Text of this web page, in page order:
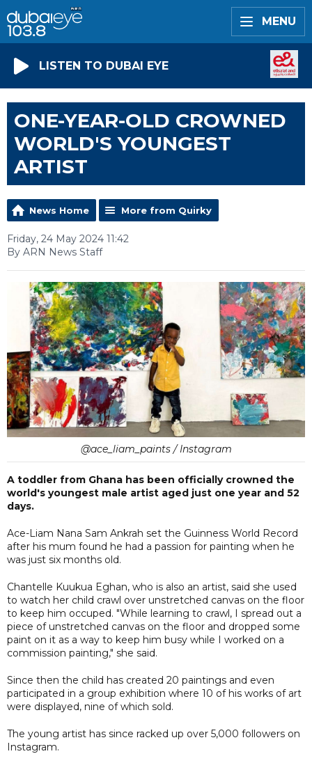
MENU
LISTEN TO DUBAI EYE
ONE-YEAR-OLD CROWNED
WORLD'S YOUNGEST
ARTIST
News Home More from Quirky
Friday, 24 May 2024 11:42
By ARN News Staff
@ace_liam_paints / Instagram
A toddler from Ghana has been officially crowned the
world's youngest male artist aged just one year and 52
days.
Ace-Liam Nana Sam Ankrah set the Guinness World Record
after his mum found he had a passion for painting when he
was just six months old.
Chantelle Kuukua Eghan, who is also an artist, said she used
to watch her child crawl over unstretched canvas on the floor
to keep him occuped. "While learning to crawl, I spread out a
piece of unstretched canvas on the floor and dropped some
paint on it as a way to keep him busy while I worked on a
commission painting," she said.
Since then the child has created 20 paintings and even
participated in a group exhibition where 10 of his works of art
were displayed, nine of which sold.
The young artist has since racked up over 5,000 followers on
Instagram.